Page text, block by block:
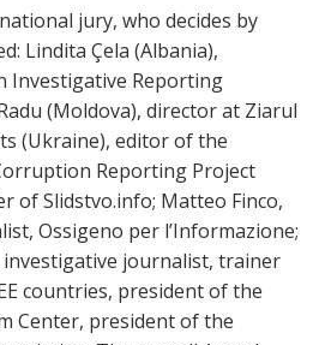
jury, who decides by
Lindita Çela (Albania),
Investigative Reporting
(Moldova), director at Ziarul
(Ukraine), editor of the
Reporting Project
of Slidstvo.info; Matteo Finco,
Ossigeno per l’Informazione;
investigative journalist, trainer
countries, president of the
Center, president of the